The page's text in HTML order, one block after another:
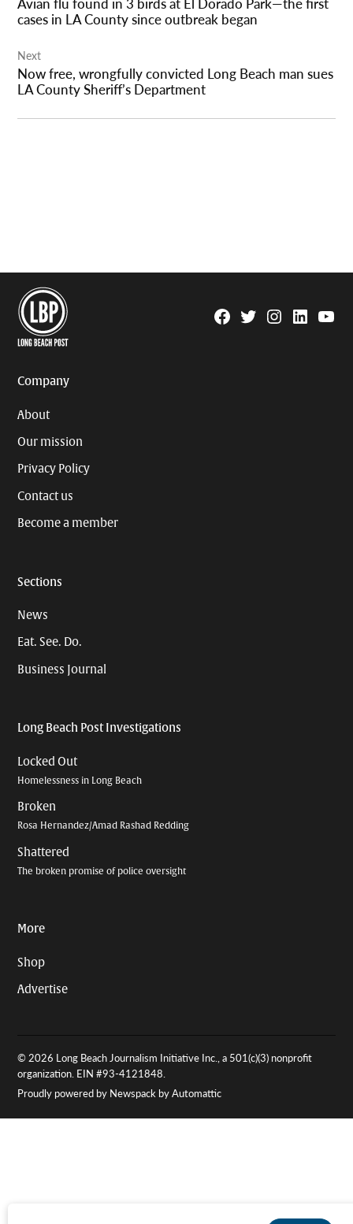
cases in LA County since outbreak began
Next
Now free, wrongfully convicted Long Beach man sues
LA County Sheriff’s Department
Facebook
TwitterInstagram
Linkedin
Company
About
Our mission
Privacy Policy
Contact us
Become a member
Sections
News
Eat. See. Do.
Business Journal
Long Beach Post Investigations
Locked Out
Homelessness in Long Beach
Broken
Rosa Hernandez/Amad Rashad Redding
Shattered
The broken promise of police oversight
More
Shop
Advertise
© 2026 Long Beach Journalism Initiative Inc., a 501(c)(3) nonprofit
organization. EIN #93-4121848.
Proudly powered by Newspack by Automattic